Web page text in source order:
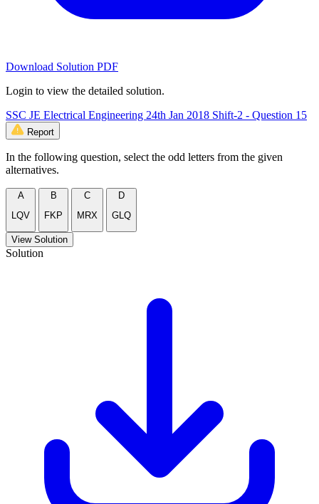
Download Solution PDF
Login to view the detailed solution.
SSC JE Electrical Engineering 24th Jan 2018 Shift-2 - Question 15
Report
In the following question, select the odd letters from the given
alternatives.
A
LQV
B
FKP
C
MRX
D
GLQ
View Solution
Solution